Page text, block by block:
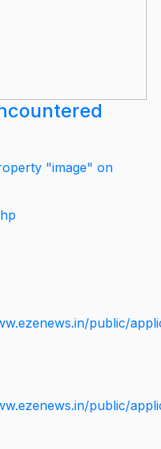
"image" on
public/
public/